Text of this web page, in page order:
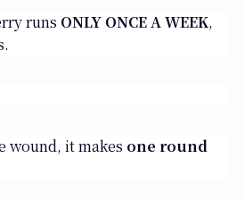
runs ONLY ONCE A WEEK,
wound, it makes one round